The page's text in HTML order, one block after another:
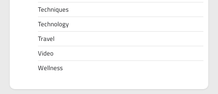
Techniques
Technology
Travel
Video
Wellness